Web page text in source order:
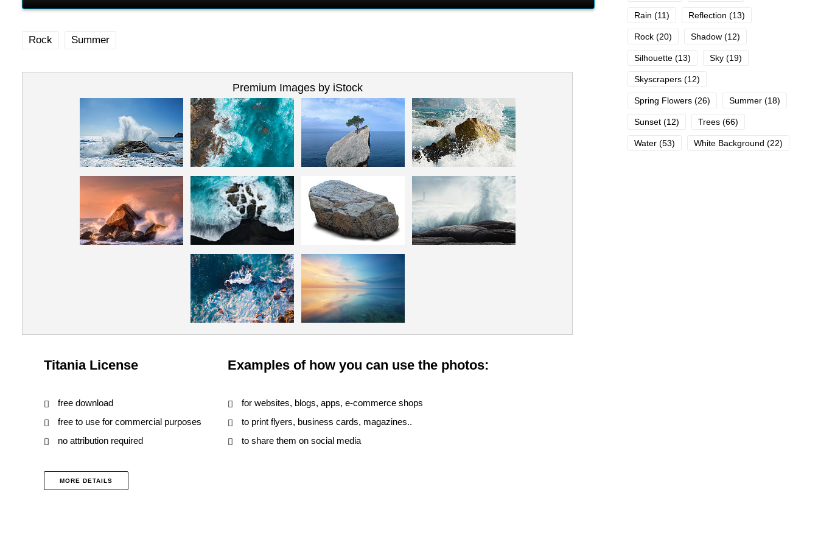
Rock Summer
Premium Images by iStock
Titania License
free download
free to use for commercial purposes
no attribution required
MORE DETAILS
Examples of how you can use the photos:
for websites, blogs, apps, e-commerce shops
to print flyers, business cards, magazines..
to share them on social media
Rain (11) Reflection (13)
Rock (20) Shadow (12)
Silhouette (13) Sky (19)
Skyscrapers (12)
Spring Flowers (26) Summer (18)
Sunset (12) Trees (66)
Water (53) White Background (22)